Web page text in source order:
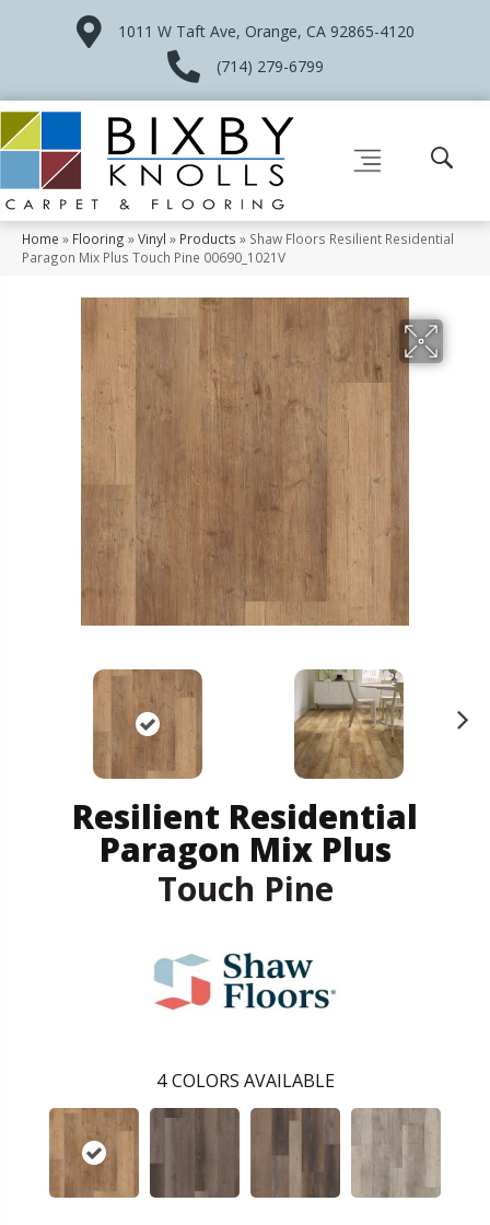
1011 W Taft Ave, Orange, CA 92865-4120
(714) 279-6799
Home » Flooring »Vinyl » Products » Shaw Floors Resilient Residential
Paragon Mix Plus Touch Pine 00690_1021V
Resilient Residential
Paragon Mix Plus
Touch Pine
4 COLORS AVAILABLE